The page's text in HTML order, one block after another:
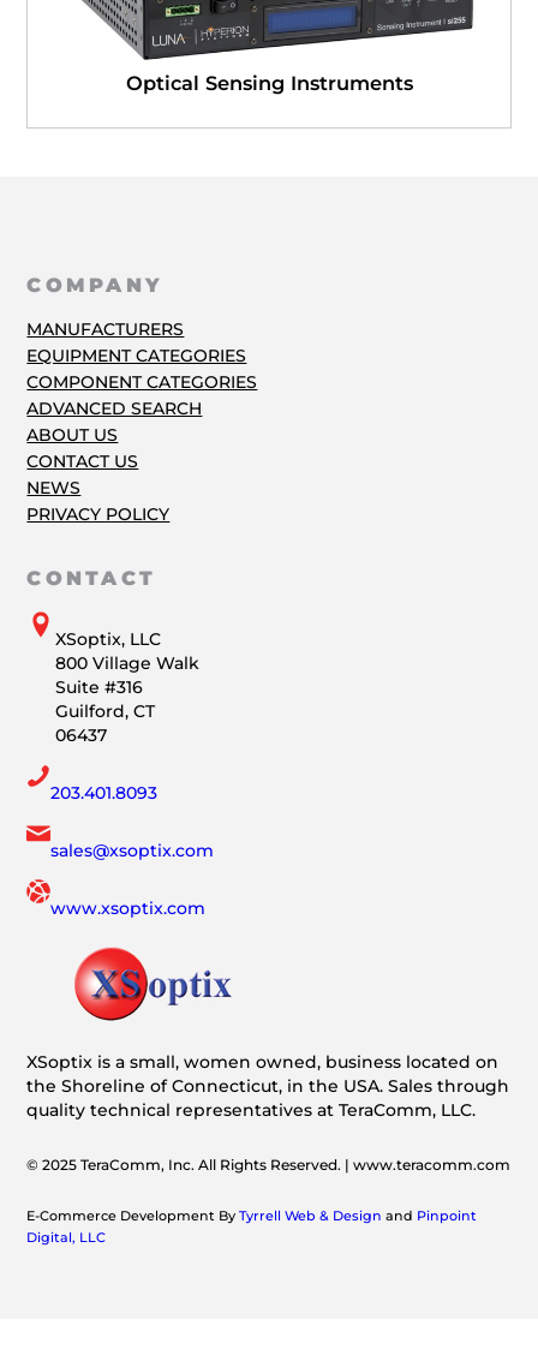
Optical Sensing Instruments
COMPANY
MANUFACTURERS
EQUIPMENT CATEGORIES
COMPONENT CATEGORIES
ADVANCED SEARCH
ABOUT US
CONTACT US
NEWS
PRIVACY POLICY
CONTACT
XSoptix, LLC
800 Village Walk
Suite #316
Guilford, CT
06437
203.401.8093
sales@xsoptix.com
www.xsoptix.com
XSoptix is a small, women owned, business located on
the Shoreline of Connecticut, in the USA. Sales through
quality technical representatives at TeraComm, LLC.
© 2025 TeraComm, Inc. All Rights Reserved. | www.teracomm.com
E-Commerce Development ByTyrrell Web & Design and Pinpoint
Digital, LLC